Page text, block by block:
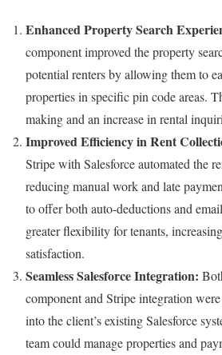
Enhanced Property Search
component improved the property
potential renters by allowing them to
properties in specific pin code areas.
making and an increase in rental
Improved Efficiency in Rent
Stripe with Salesforce automated the
reducing manual work and late
to offer both auto-deductions and
greater flexibility for tenants,
satisfaction.
Seamless Salesforce Integration:
component and Stripe integration
into the client’s existing Salesforce
team could manage properties and